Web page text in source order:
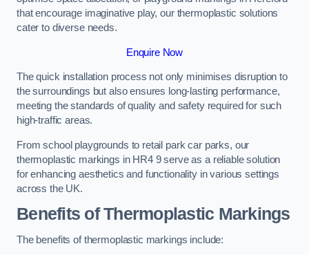
that encourage imaginative play, our thermoplastic solutions
cater to diverse needs.
Enquire Now
The quick installation process not only minimises disruption to
the surroundings but also ensures long-lasting performance,
meeting the standards of quality and safety required for such
high-traffic areas.
From school playgrounds to retail park car parks, our
thermoplastic markings in HR4 9 serve as a reliable solution
for enhancing aesthetics and functionality in various settings
across the UK.
Benefits of Thermoplastic Markings
The benefits of thermoplastic markings include: